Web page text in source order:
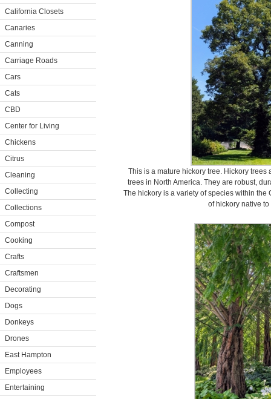
California Closets
Canaries
Canning
Carriage Roads
Cars
Cats
CBD
Center for Living
Chickens
Citrus
Cleaning
Collecting
Collections
Compost
Cooking
Crafts
Craftsmen
Decorating
Dogs
Donkeys
Drones
East Hampton
Employees
Entertaining
This is a mature hickory tree. Hickory
trees in North America. They are robust,
The hickory is a variety of species within
of hickory native